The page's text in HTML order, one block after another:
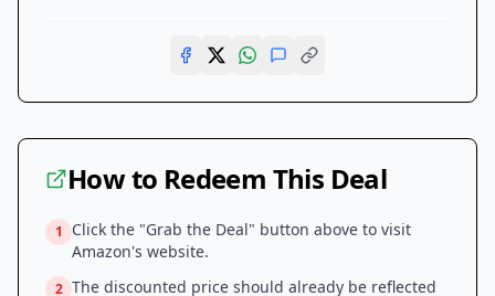
How to Redeem This Deal
1
Click the "Grab the Deal" button above to visit
Amazon's website.
2 The discounted price should already be reflected